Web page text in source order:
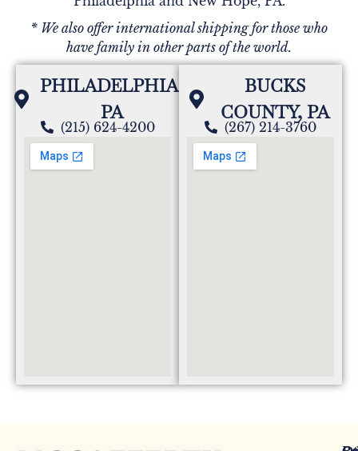
* We also offer international shipping for those who
have family in other parts of the world.
PHILADELPHIA,
PA
(215) 624-4200
BUCKS
COUNTY, PA
(267) 214-3760